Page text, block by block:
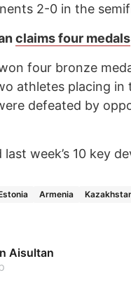
2-0 in the
claims four medals
four bronze
athletes placing
defeated by
last week’s 10 key
Armenia
Aisultan